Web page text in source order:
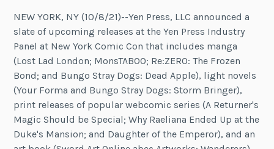
NEW YORK, NY (10/8/21)--Yen Press, LLC announced a
slate of upcoming releases at the Yen Press Industry
Panel at New York Comic Con that includes manga
(Lost Lad London; MonsTABOO; Re:ZERO: The Frozen
Bond; and Bungo Stray Dogs: Dead Apple), light novels
(Your Forma and Bungo Stray Dogs: Storm Bringer),
print releases of popular webcomic series (A Returner's
Magic Should be Special; Why Raeliana Ended Up at the
Duke's Mansion; and Daughter of the Emperor), and an